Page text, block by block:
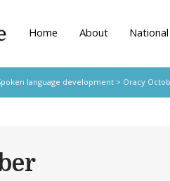
Home About
language development> Oracy